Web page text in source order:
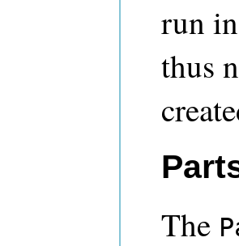
run
thus
The